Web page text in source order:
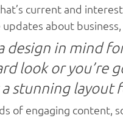
current and
about
design in mind
look or you’re
a stunning layout
of engaging content,